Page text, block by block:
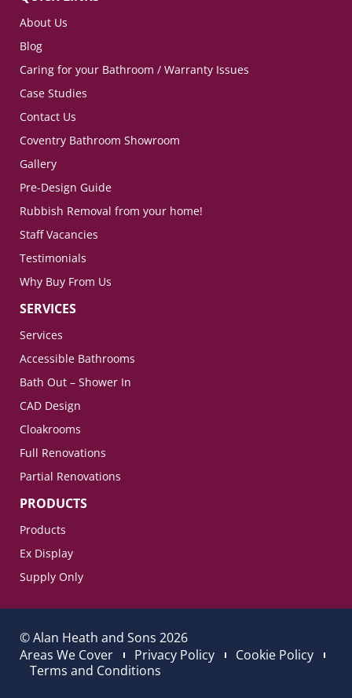
About Us
Blog
Caring for your Bathroom / Warranty Issues
Case Studies
Contact Us
Coventry Bathroom Showroom
Gallery
Pre-Design Guide
Rubbish Removal from your home!
Staff Vacancies
Testimonials
Why Buy From Us
SERVICES
Services
Accessible Bathrooms
Bath Out – Shower In
CAD Design
Cloakrooms
Full Renovations
Partial Renovations
PRODUCTS
Products
Ex Display
Supply Only
© Alan Heath and Sons 2026
Areas We Cover
Privacy Policy
Cookie Policy
Terms and Conditions